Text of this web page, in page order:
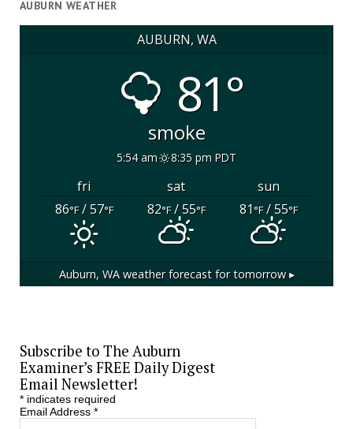
AUBURN WEATHER
AUBURN, WA
81°
smoke
5:54 am 8:35 pm PDT
fri sat
sun
86°F/ 57°F 82°F/ 55°F 81°F/ 55°F
Auburn, WAweather forecast for tomorrow ▸
Subscribe to The Auburn
Examiner’s FREE Daily Digest
Email Newsletter!
*indicates required
Email Address *